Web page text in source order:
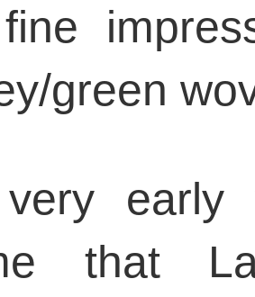
green
early
that